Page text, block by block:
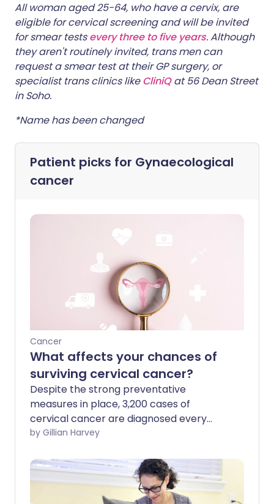
All woman aged 25-64, who have a cervix, are
eligible for cervical screening and will be invited
for smear testsevery three to five years. Although
they aren't routinely invited, trans men can
request a smear test at their GP surgery, or
specialist trans clinics likeCliniQat 56 Dean Street
in Soho.
*Name has been changed
Patient picks for Gynaecological
cancer
Cancer
What affects your chances of
surviving cervical cancer?
Despite the strong preventative
measures in place, 3,200 cases of
cervical cancer are diagnosed every
year in the UK. And according to Cancer
diagnosed survive for 10 years or more.
Here we look at what can affect cervical
cancer survival rates.
by Gillian Harvey